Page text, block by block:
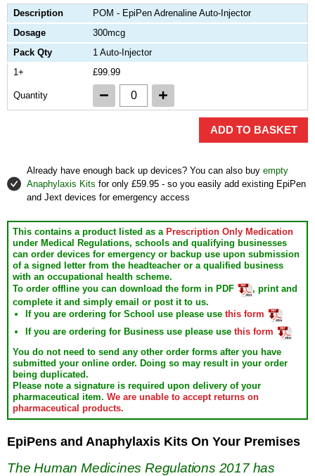
Description
POM - EpiPen Adrenaline Auto-Injector
Dosage
300mcg
Pack Qty
1 Auto-Injector
1+
£99.99
Quantity
ADD TO BASKET
Already have enough back up devices? You can also buy empty
Anaphylaxis Kits for only £59.95 - so you easily add existing EpiPen
and Jext devices for emergency access
This contains a product listed as a Prescription Only Medication
under Medical Regulations, schools and qualifying businesses
can order devices for emergency or backup use upon submission
of a signed letter from the headteacher or a qualified business
with an occupational health scheme.
To order offline you can download the form in PDF
, print and
complete it and simply email or post it to us.
If you are ordering for School use please use this form
If you are ordering for Businessuse please use this form
You do not need to send any other order forms after you have
submitted your online order. Doing so may result in your order
being duplicated.
Please note a signature is required upon delivery of your
pharmaceutical item. We are unable to accept returns on
pharmaceutical products.
EpiPens and Anaphylaxis Kits On Your Premises
The Human Medicines Regulations 2017 has